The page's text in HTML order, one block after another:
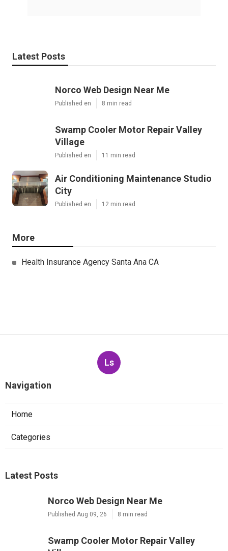
Latest Posts
Norco Web Design Near Me
Published en 8 min read
Swamp Cooler Motor Repair Valley
Village
Published en 11 min read
Air Conditioning Maintenance Studio
City
Published en 12 min read
More
Health Insurance Agency Santa Ana CA
Ls
Navigation
Home
Categories
Latest Posts
Norco Web Design Near Me
Published Aug 09, 26 8 min read
Swamp Cooler Motor Repair Valley